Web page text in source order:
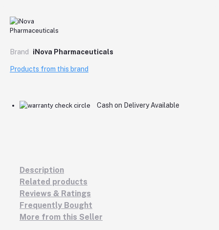
Brand iNova Pharmaceuticals
Products from this brand
Cash on Delivery Available
Description
Related products
Reviews & Ratings
Frequently Bought
More from this Seller